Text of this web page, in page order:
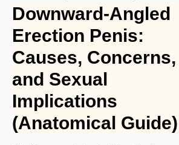
Downward-Angled
Erection Penis:
Causes, Concerns,
and Sexual
Implications
(Anatomical Guide)